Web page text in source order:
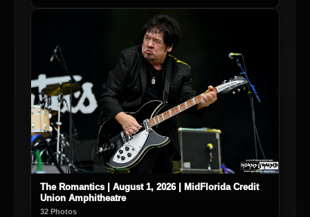
The Romantics | August 1, 2026 | MidFlorida Credit
Union Amphitheatre
32 Photos